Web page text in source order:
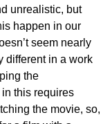
unrealistic, but
happen in our
seem nearly
different in a work
the
this requires
the movie, so,